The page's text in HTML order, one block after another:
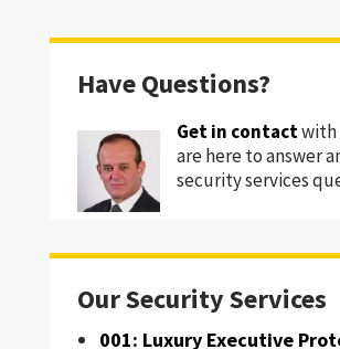
Have Questions?
Get in contactwith
are here to answer
security services
Our Security Services
001: Luxury Executive